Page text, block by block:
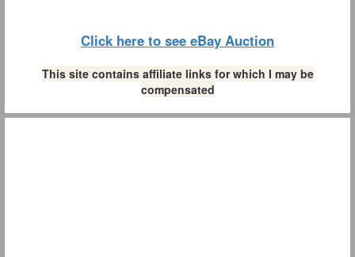
Click here to see eBay Auction
This site contains affiliate links for which I may be
compensated